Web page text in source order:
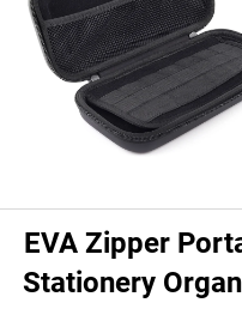
EVA Zipper
Stationery